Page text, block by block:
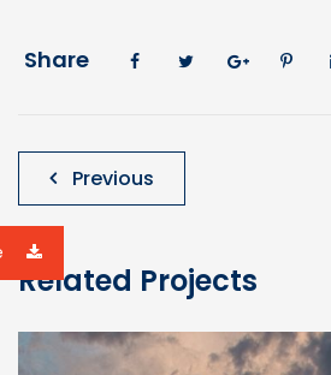
Share
Post
navigation
Previous
Related Projects